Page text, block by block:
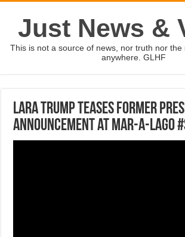
Just News &
This is not a source of news, nor truth nor the
anywhere. GLHF
Lara Trump teases former
announcement at Mar-a-Lago